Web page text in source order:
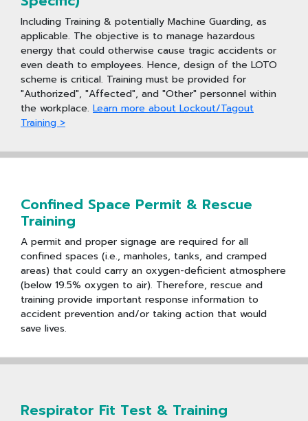
Including Training & potentially Machine Guarding, as
applicable. The objective is to manage hazardous
energy that could otherwise cause tragic accidents or
even death to employees. Hence, design of the LOTO
scheme is critical. Training must be provided for
"Authorized", "Affected", and "Other" personnel within
the workplace. Learn more about Lockout/Tagout
Training >
Confined Space Permit & Rescue
Training
A permit and proper signage are required for all
confined spaces (i.e., manholes, tanks, and cramped
areas) that could carry an oxygen-deficient atmosphere
(below 19.5% oxygen to air). Therefore, rescue and
training provide important response information to
accident prevention and/or taking action that would
save lives.
Respirator Fit Test & Training